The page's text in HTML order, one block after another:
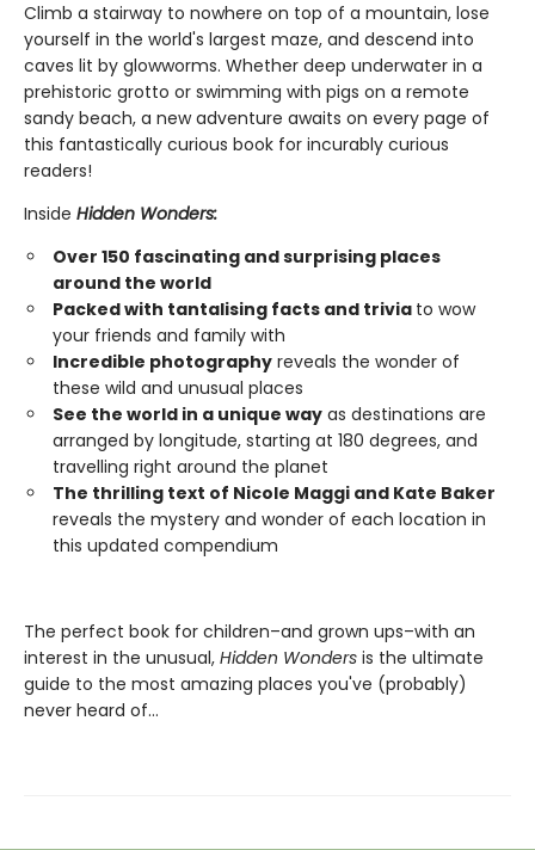
Climb a stairway to nowhere on top of a mountain, lose
yourself in the world's largest maze, and descend into
caves lit by glowworms. Whether deep underwater in a
prehistoric grotto or swimming with pigs on a remote
sandy beach, a new adventure awaits on every page of
this fantastically curious book for incurably curious
readers!
Inside Hidden Wonders:
Over 150 fascinating and surprising places
around the world
Packed with tantalising facts and trivia to wow
your friends and family with
Incredible photography reveals the wonder of
these wild and unusual places
See the world in a unique way as destinations are
arranged by longitude, starting at 180 degrees, and
travelling right around the planet
The thrilling text of Nicole Maggi and Kate Baker
reveals the mystery and wonder of each location in
this updated compendium
The perfect book for children–and grown ups–with an
interest in the unusual, Hidden Wonders is the ultimate
guide to the most amazing places you've (probably)
never heard of…